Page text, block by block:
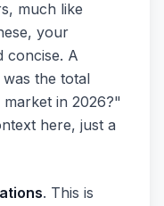
much like
your
concise. A
the total
in 2026?"
here, just a
. This is